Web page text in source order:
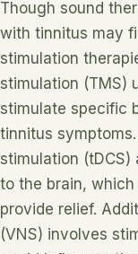
Though sound
with tinnitus may
stimulation
stimulation (TMS)
stimulate specific
tinnitus
stimulation
to the brain,
provide relief.
(VNS) involves